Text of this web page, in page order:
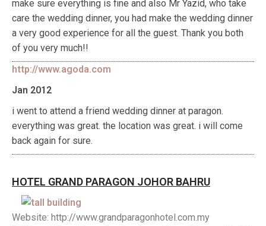
make sure everything is fine and also Mr Yazid, who take
care the wedding dinner, you had make the wedding dinner
a very good experience for all the guest. Thank you both
of you very much!!
http://www.agoda.com
Jan 2012
i went to attend a friend wedding dinner at paragon.
everything was great. the location was great. i will come
back again for sure.
HOTEL GRAND PARAGON JOHOR BAHRU
Website: http://www.grandparagonhotel.com.my